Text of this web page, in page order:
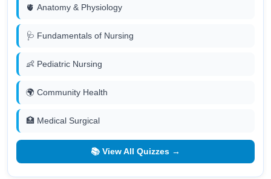
🫀 Anatomy & Physiology
🩺 Fundamentals of Nursing
👶 Pediatric Nursing
🌍 Community Health
🏥 Medical Surgical
📚 View All Quizzes →